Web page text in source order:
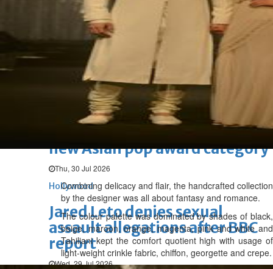
Hollywood
'Spider-Man: Brand New Day'
opens to a huge $927 million
global box office
Sun, 02 Aug 2026
Hollywood
BTS boycott Grammys over
new Asian pop award category
Thu, 30 Jul 2026
Hollywood
Jared Leto denies sexual
assault allegations after BBC
report
Wed, 29 Jul 2026
Combining delicacy and flair, the handcrafted collection
by the designer was all about fantasy and romance.
The colour palette was dominated by shades of black,
beige, maroon, orange, magenta, pink and white and
Tahiliani kept the comfort quotient high with usage of
light-weight crinkle fabric, chiffon, georgette and crepe.